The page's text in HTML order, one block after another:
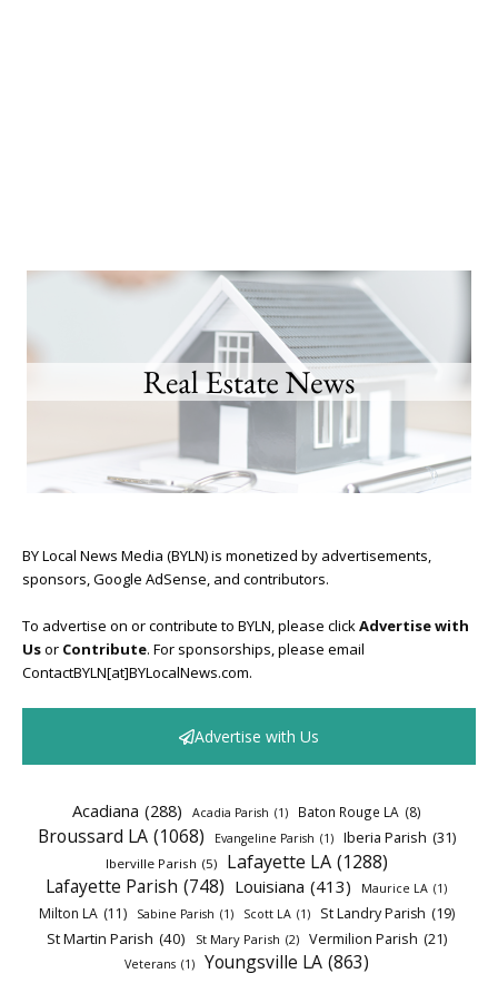
BY Local News Media (BYLN) is monetized by advertisements,
sponsors, Google AdSense, and contributors.
To advertise on or contribute to BYLN, please clickAdvertise with
Usor Contribute. For sponsorships, please email
ContactBYLN[at]BYLocalNews.com.
Advertise with Us
Acadiana (288) Acadia Parish (1) Baton Rouge LA (8)
Broussard LA (1068) Evangeline Parish (1) Iberia Parish (31)
Iberville Parish (5) Lafayette LA (1288)
Lafayette Parish (748) Louisiana (413) Maurice LA (1)
Milton LA (11) Sabine Parish (1) Scott LA (1) St Landry Parish (19)
St Martin Parish (40) St Mary Parish (2) Vermilion Parish (21)
Veterans (1) Youngsville LA (863)